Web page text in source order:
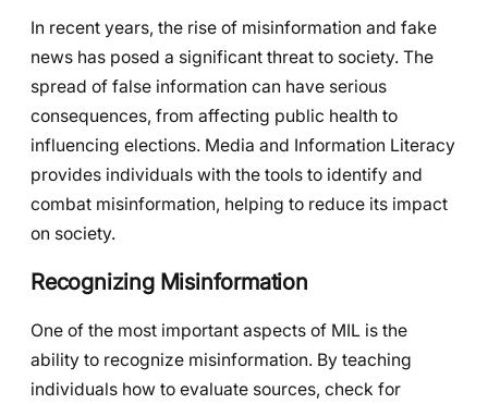
In recent years, the rise of misinformation and fake
news has posed a significant threat to society. The
spread of false information can have serious
consequences, from affecting public health to
influencing elections. Media and Information Literacy
provides individuals with the tools to identify and
combat misinformation, helping to reduce its impact
on society.
Recognizing Misinformation
One of the most important aspects of MIL is the
ability to recognize misinformation. By teaching
individuals how to evaluate sources, check for